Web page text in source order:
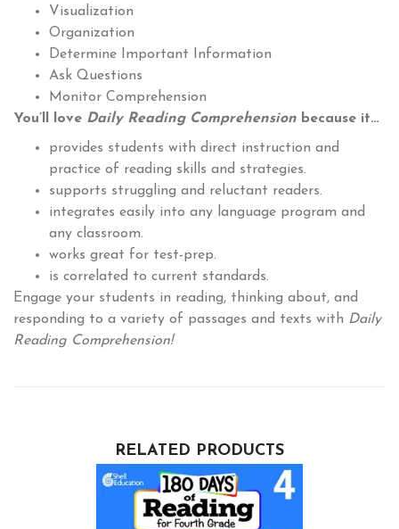
Visualization
Organization
Determine Important Information
Ask Questions
Monitor Comprehension
You’ll love Daily Reading Comprehension because it…
provides students with direct instruction and
practice of reading skills and strategies.
supports struggling and reluctant readers.
integrates easily into any language program and
any classroom.
works great for test-prep.
is correlated to current standards.
Engage your students in reading, thinking about, and
responding to a variety of passages and texts with Daily
Reading Comprehension!
RELATED PRODUCTS